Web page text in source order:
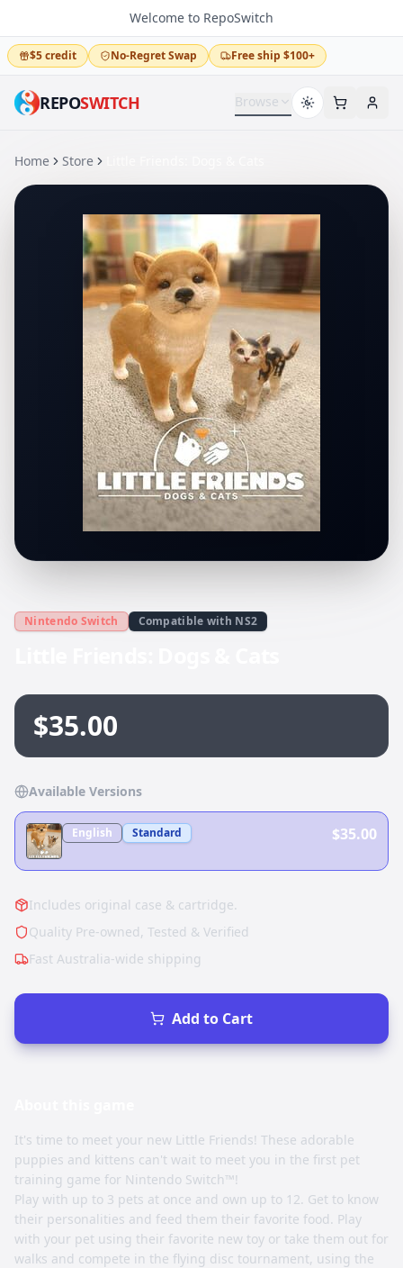
Welcome to RepoSwitch
$5 credit No-Regret Swap Free ship $100+
REPOSWITCH Browse
Home Store
Nintendo Switch Compatible with NS2
$35.00
Available Versions
English Standard $35.00
Includes original case & cartridge.
Quality Pre-owned, Tested & Verified
Fast Australia-wide shipping
Add to Cart
It's time to meet your new Little Friends! These adorable
puppies and kittens can't wait to meet you in the first pet
training game for Nintendo Switch™!
Play with up to 3 pets at once and own up to 12. Get to know
their personalities and feed them their favorite food. Play
with your pet using their favorite new toy or take them out for
walks and compete in the flying disc tournament, using the